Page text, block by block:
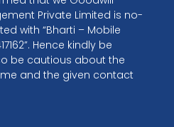
Private Limited is no-
with “Bharti – Mobile
Hence kindly be
be cautious about the
and the given contact